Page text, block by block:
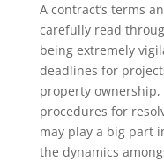
A contract’s terms
carefully read
being extremely
deadlines for
property
procedures for
may play a big part
the dynamics